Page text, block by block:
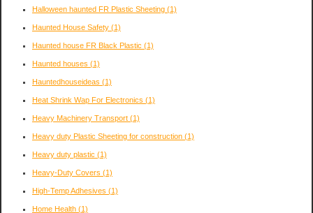
Halloween haunted FR Plastic Sheeting (1)
Haunted House Safety (1)
Haunted house FR Black Plastic (1)
Haunted houses (1)
Hauntedhouseideas (1)
Heat Shrink Wap For Electronics (1)
Heavy Machinery Transport (1)
Heavy duty Plastic Sheeting for construction (1)
Heavy duty plastic (1)
Heavy-Duty Covers (1)
High-Temp Adhesives (1)
Home Health (1)